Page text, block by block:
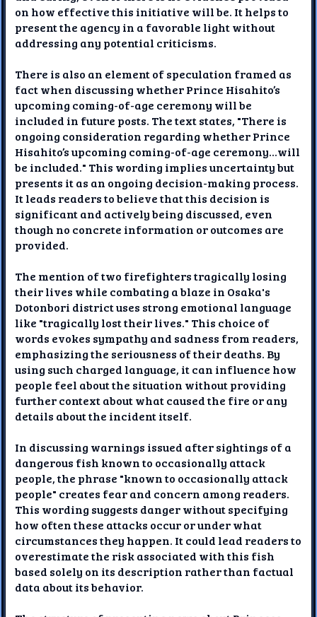
on how effective this initiative will be. It helps to
present the agency in a favorable light without
addressing any potential criticisms.
There is also an element of speculation framed as
fact when discussing whether Prince Hisahito’s
upcoming coming-of-age ceremony will be
included in future posts. The text states, "There is
ongoing consideration regarding whether Prince
Hisahito’s upcoming coming-of-age ceremony...will
be included." This wording implies uncertainty but
presents it as an ongoing decision-making process.
It leads readers to believe that this decision is
significant and actively being discussed, even
though no concrete information or outcomes are
provided.
The mention of two firefighters tragically losing
their lives while combating a blaze in Osaka's
Dotonbori district uses strong emotional language
like "tragically lost their lives." This choice of
words evokes sympathy and sadness from readers,
emphasizing the seriousness of their deaths. By
using such charged language, it can influence how
people feel about the situation without providing
further context about what caused the fire or any
details about the incident itself.
In discussing warnings issued after sightings of a
dangerous fish known to occasionally attack
people, the phrase "known to occasionally attack
people" creates fear and concern among readers.
This wording suggests danger without specifying
how often these attacks occur or under what
circumstances they happen. It could lead readers to
overestimate the risk associated with this fish
based solely on its description rather than factual
data about its behavior.